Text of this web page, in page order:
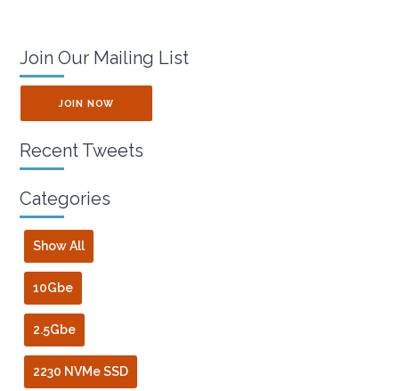
Join Our Mailing List
JOIN NOW
Recent Tweets
Categories
Show All
10Gbe
2.5Gbe
2230 NVMe SSD